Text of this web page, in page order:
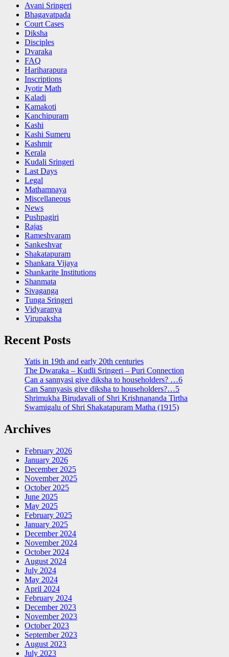
Avani Sringeri
Bhagavatpada
Court Cases
Diksha
Disciples
Dvaraka
FAQ
Hariharapura
Inscriptions
Jyotir Math
Kaladi
Kamakoti
Kanchipuram
Kashi
Kashi Sumeru
Kashmir
Kerala
Kudali Sringeri
Last Days
Legal
Mathamnaya
Miscellaneous
News
Pushpagiri
Rajas
Rameshvaram
Sankeshvar
Shakatapuram
Shankara Vijaya
Shankarite Institutions
Shanmata
Sivaganga
Tunga Sringeri
Vidyaranya
Virupaksha
Recent Posts
Yatis in 19th and early 20th centuries
The Dwaraka – Kudli Sringeri – Puri Connection
Can a sannyasi give diksha to householders? …6
Can Sannyasis give diksha to householders?…5
Shrimukha Birudavali of Shri Krishnananda Tirtha
Swamigalu of Shri Shakatapuram Matha (1915)
Archives
February 2026
January 2026
December 2025
November 2025
October 2025
June 2025
May 2025
February 2025
January 2025
December 2024
November 2024
October 2024
August 2024
July 2024
May 2024
April 2024
February 2024
December 2023
November 2023
October 2023
September 2023
August 2023
July 2023